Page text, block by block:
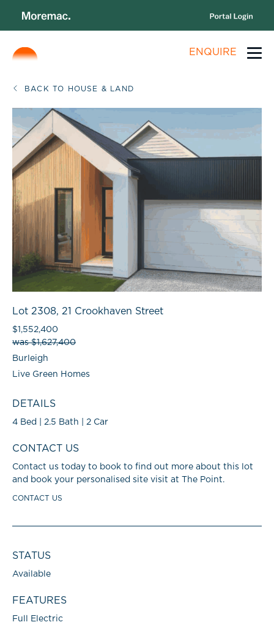
ENQUIRE
BACK TO HOUSE & LAND
Lot 2308, 21 Crookhaven Street
$1,552,400
was $1,627,400
Burleigh
Live Green Homes
DETAILS
4 Bed | 2.5 Bath | 2 Car
CONTACT US
Contact us today to book to find out more about this lot
and book your personalised site visit at The Point.
CONTACT US
STATUS
Available
FEATURES
Full Electric